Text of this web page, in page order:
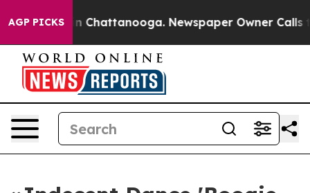
AGP PICKS
Chaos in Chattanooga. Newspaper Owner Calls the